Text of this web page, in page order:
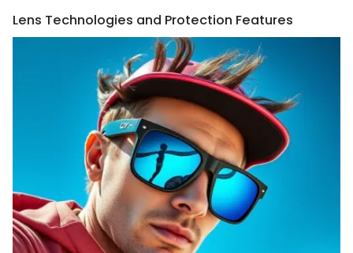
Lens Technologies and Protection Features